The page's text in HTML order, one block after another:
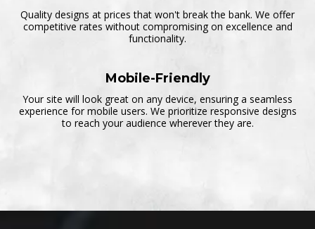
Quality designs at prices that won't break the bank. We offer
competitive rates without compromising on excellence and
functionality.
Mobile-Friendly
Your site will look great on any device, ensuring a seamless
experience for mobile users. We prioritize responsive designs
to reach your audience wherever they are.